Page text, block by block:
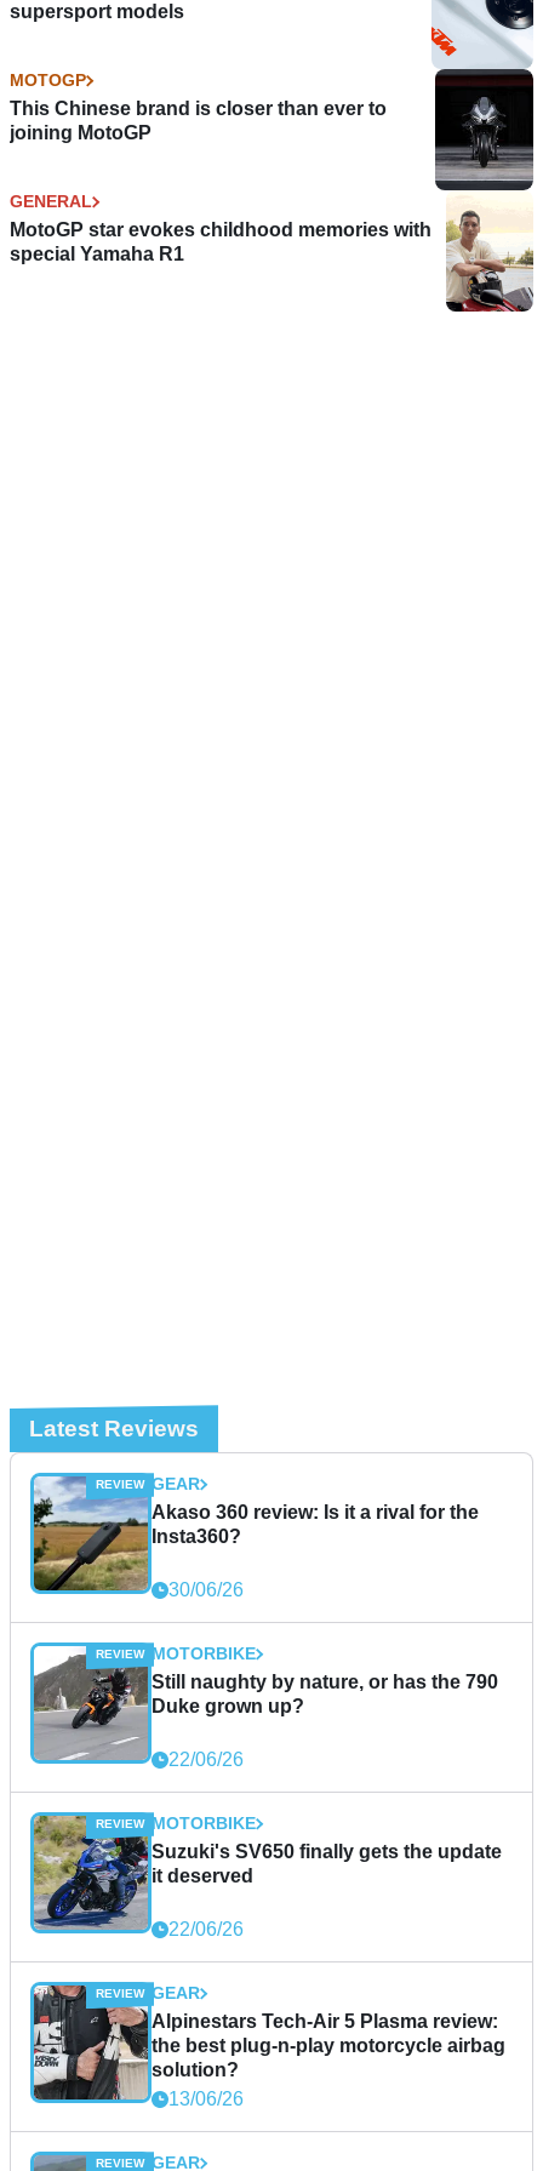
supersport models
MOTOGP
This Chinese brand is closer than ever to
joining MotoGP
GENERAL
MotoGP star evokes childhood memories with
special Yamaha R1
Latest Reviews
GEAR
Akaso 360 review: Is it a rival for the
Insta360?
30/06/26
MOTORBIKE
Still naughty by nature, or has the 790
Duke grown up?
22/06/26
MOTORBIKE
Suzuki's SV650 finally gets the update
it deserved
22/06/26
GEAR
Alpinestars Tech-Air 5 Plasma review:
the best plug-n-play motorcycle airbag
solution?
13/06/26
GEAR